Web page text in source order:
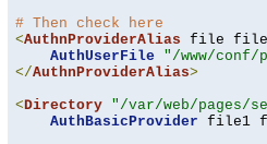
# Then check here
<AuthnProviderAlias file
AuthUserFile
"/www/conf/
</AuthnProviderAlias>
<Directory "/var/web/pages/
AuthBasicProvider file1